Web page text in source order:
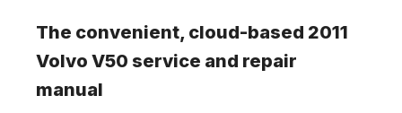
The convenient, cloud-based 2011
Volvo V50 service and repair
manual